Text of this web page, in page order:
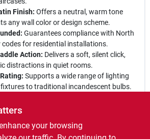
Finish: Offers a neutral, warm tone
any wall color or design scheme.
Guarantees compliance with North
for residential installations.
Action: Delivers a soft, silent click,
distractions in quiet rooms.
Supports a wide range of lighting
fixtures to traditional incandescent bulbs.
style, safety, and functionality in one
construction ensures long‑lasting
aesthetic adds a touch of
your browsing